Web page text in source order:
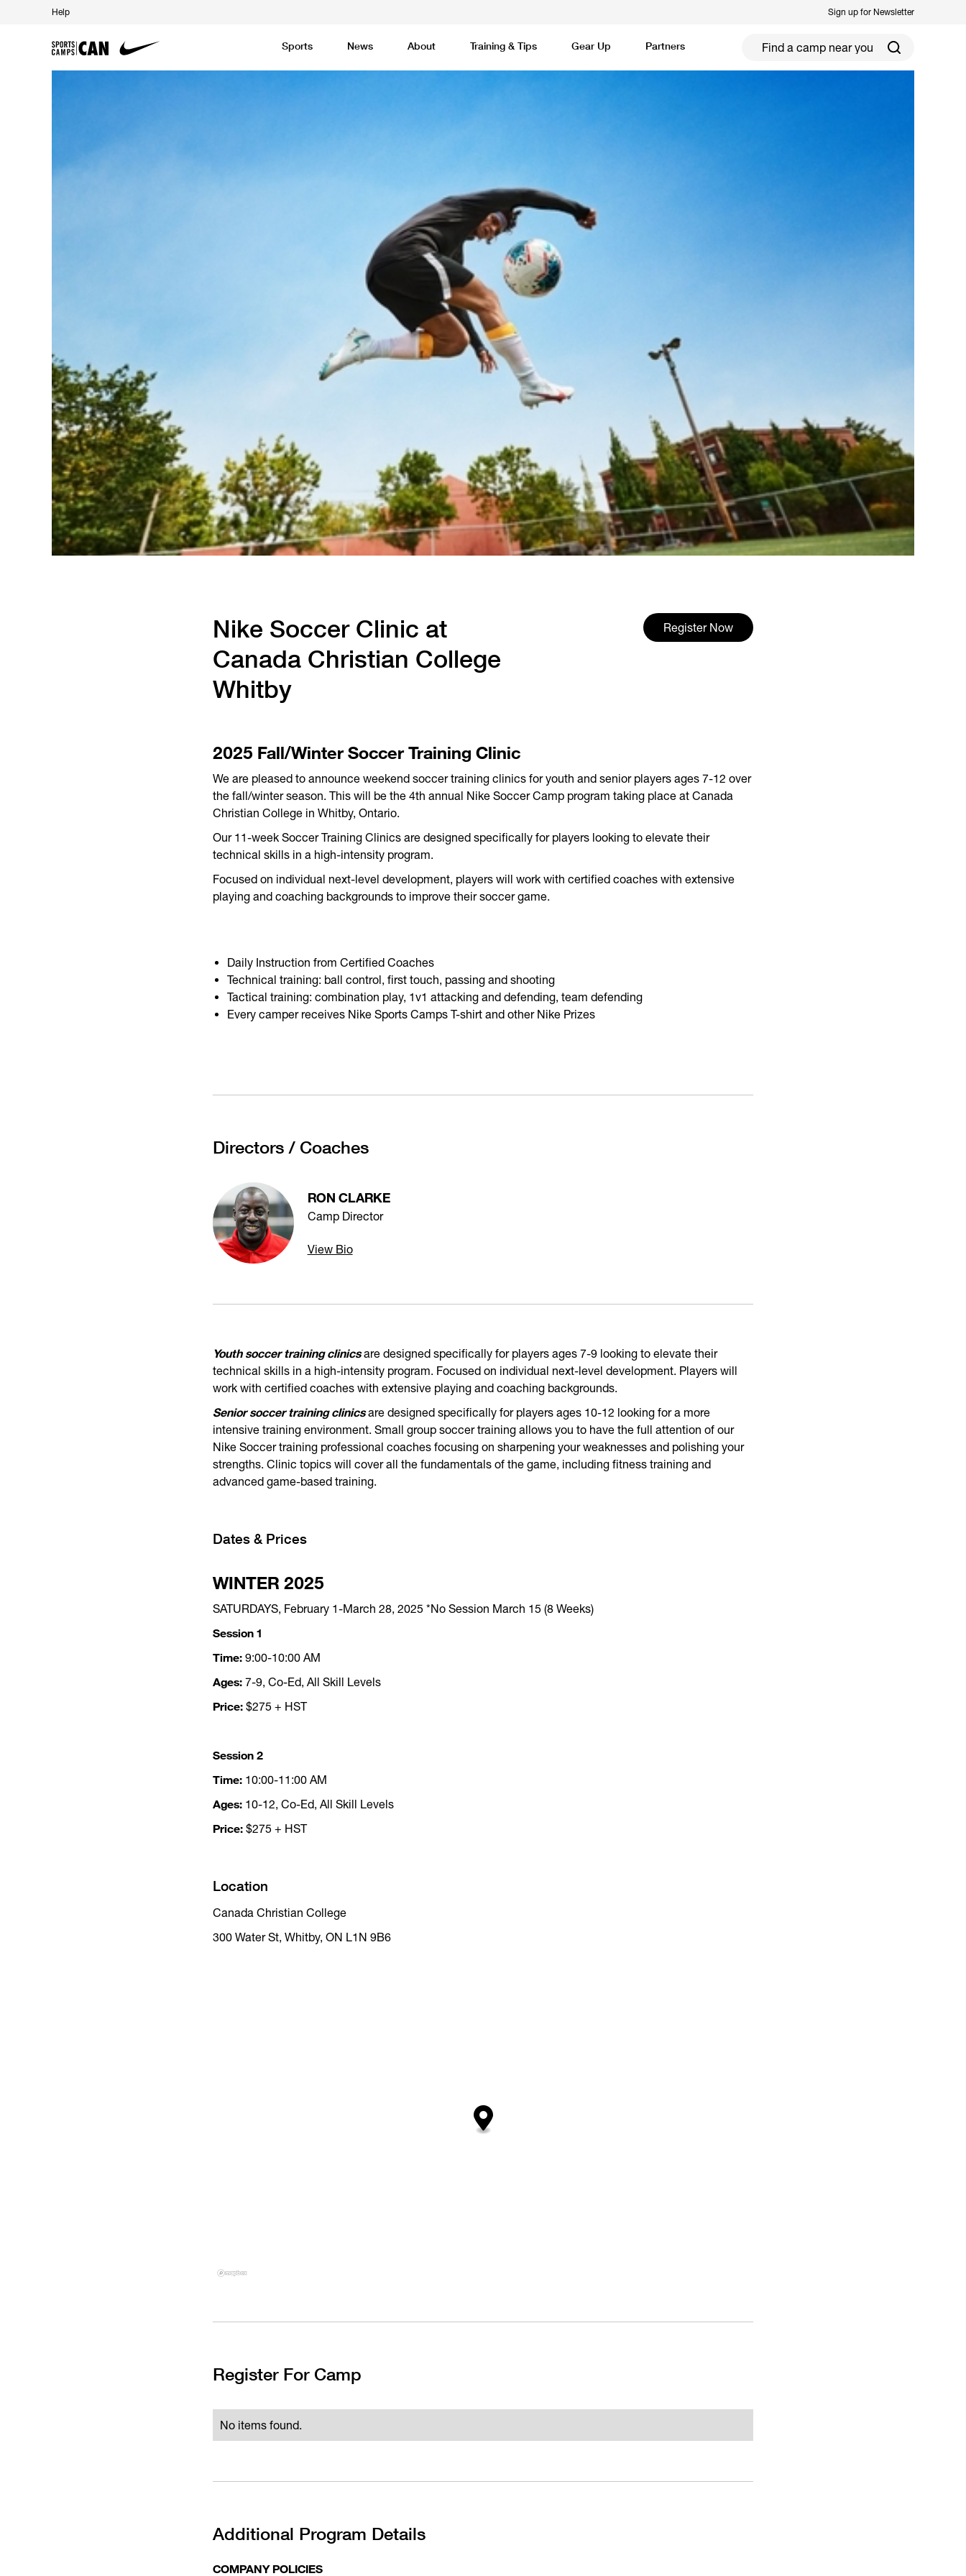
Help Sign up for Newsletter
Sports
Lacrosse Multi-Sport Netball
Tennis Training
News
SCC Partners with the French Football Federation Sports Camps Canada Partners with Uber
About Training & Tips Gear Up Partners
Nike Soccer Clinic at
Canada Christian College
Whitby
Register Now
2025 Fall/Winter Soccer Training Clinic
We are pleased to announce weekend soccer training clinics for youth and senior players ages 7-12 over
the fall/winter season. This will be the 4th annual Nike Soccer Camp program taking place at Canada
Christian College in Whitby, Ontario.
Our 11-week Soccer Training Clinics are designed specifically for players looking to elevate their
technical skills in a high-intensity program.
Focused on individual next-level development, players will work with certified coaches with extensive
playing and coaching backgrounds to improve their soccer game.
Daily Instruction from Certified Coaches
Technical training: ball control, first touch, passing and shooting
Tactical training: combination play, 1v1 attacking and defending, team defending
Every camper receives Nike Sports Camps T-shirt and other Nike Prizes
Directors / Coaches
RON CLARKE
Camp Director
View Bio
Youth soccer training clinicsare designed specifically for players ages 7-9 looking to elevate their
technical skills in a high-intensity program. Focused on individual next-level development. Players will
work with certified coaches with extensive playing and coaching backgrounds.
Senior soccer training clinicsare designed specifically for players ages 10-12 looking for a more
intensive training environment. Small group soccer training allows you to have the full attention of our
Nike Soccer training professional coaches focusing on sharpening your weaknesses and polishing your
strengths. Clinic topics will cover all the fundamentals of the game, including fitness training and
advanced game-based training.
Dates & Prices
WINTER 2025
SATURDAYS, February 1-March 28, 2025 *No Session March 15 (8 Weeks)
Session 1
Time: 9:00-10:00 AM
Ages: 7-9, Co-Ed, All Skill Levels
Price: $275 + HST
Session 2
Time: 10:00-11:00 AM
Ages: 10-12, Co-Ed, All Skill Levels
Price: $275 + HST
Location
Canada Christian College
300 Water St, Whitby, ON L1N 9B6
Register For Camp
No items found.
Additional Program Details
COMPANY POLICIES